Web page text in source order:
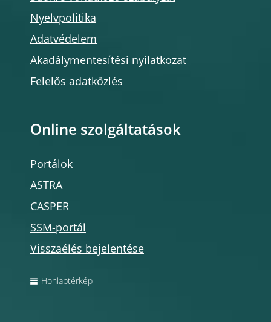
Nyelvpolitika
Adatvédelem
Akadálymentesítési nyilatkozat
Felelős adatközlés
Online szolgáltatások
Portálok
ASTRA
CASPER
SSM-portál
Visszaélés bejelentése
Honlaptérkép